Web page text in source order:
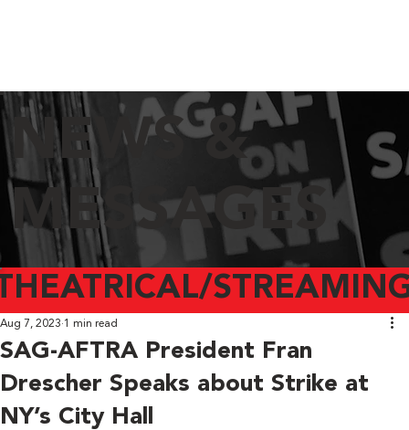
NEWS &
MESSAGES
SAG-AFTRA President Fran
Drescher Speaks about Strike at
NY’s City Hall
Aug 7, 2023 1 min read